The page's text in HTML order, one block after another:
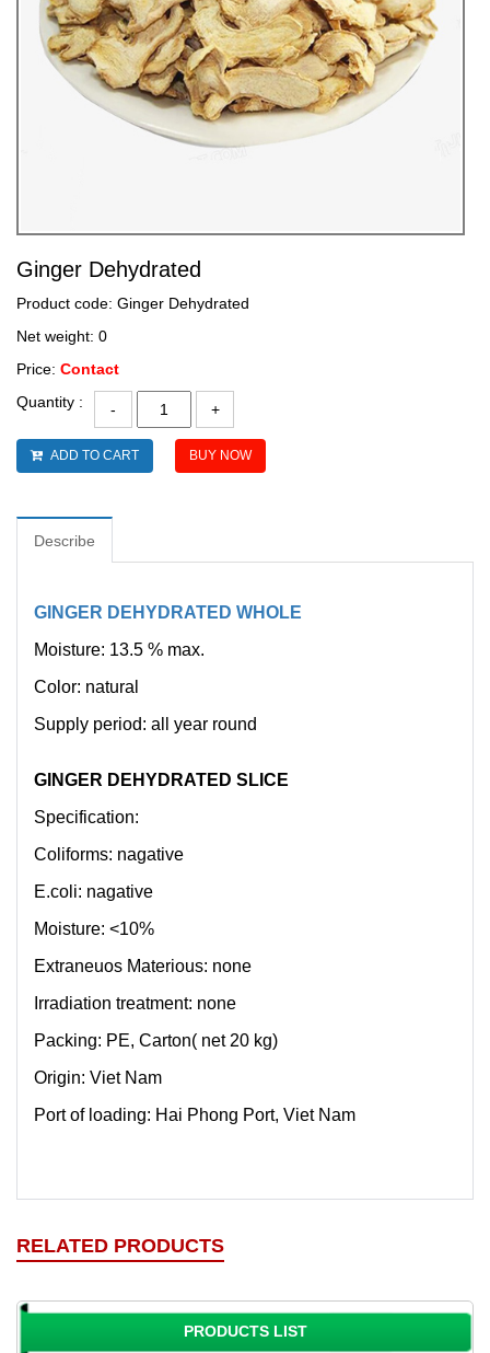
Ginger Dehydrated
Product code: Ginger Dehydrated
Net weight: 0
Price: Contact
Quantity :
ADD TO CART BUY NOW
Describe
GINGER DEHYDRATED WHOLE
Moisture: 13.5 % max.
Color: natural
Supply period: all year round
GINGER DEHYDRATED SLICE
Specification:
Coliforms: nagative
E.coli: nagative
Moisture: <10%
Extraneuos Materious: none
Irradiation treatment: none
Packing: PE, Carton( net 20 kg)
Origin: Viet Nam
Port of loading: Hai Phong Port, Viet Nam
RELATED PRODUCTS
PRODUCTS LIST